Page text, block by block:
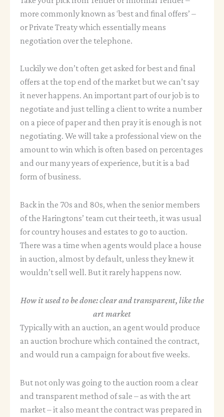
more commonly known as ‘best and final offers’ –
or Private Treaty which essentially means
negotiation over the telephone.
Luckily we don’t often get asked for best and final
offers at the top end of the market but we can’t say
it never happens. An important part of our job is to
negotiate and just telling a client to write a number
on a piece of paper and then pray it is enough is not
negotiating. We will take a professional view on the
amount to win which is often based on percentages
and our many years of experience, but it is a bad
form of business.
Back in the 70s and 80s, when the senior members
of the Haringtons’ team cut their teeth, it was usual
for country houses and estates to go to auction.
There was a time when agents would place a house
in auction, almost by default, unless they knew it
wouldn’t sell well. But it rarely happens now.
How it used to be done: clear and transparent, like the
art market
Typically with an auction, an agent would produce
an auction brochure which contained the contract,
and would run a campaign for about five weeks.
But not only was going to the auction room a clear
and transparent method of sale – as with the art
market – it also meant the contract was prepared in